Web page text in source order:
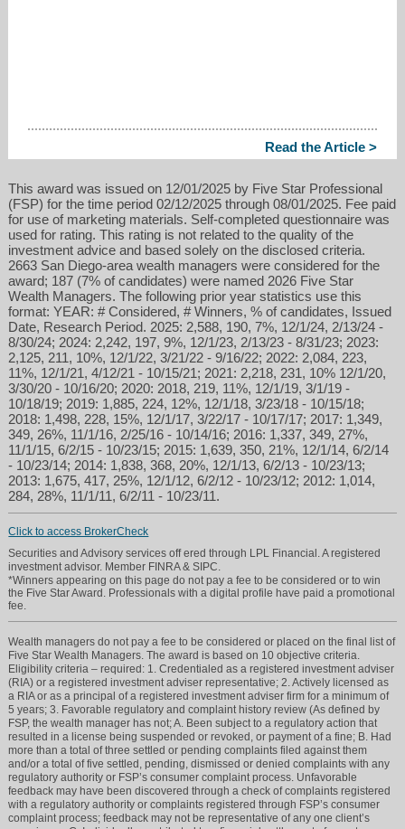
Read the Article >
This award was issued on 12/01/2025 by Five Star Professional
(FSP) for the time period 02/12/2025 through 08/01/2025. Fee paid
for use of marketing materials. Self-completed questionnaire was
used for rating. This rating is not related to the quality of the
investment advice and based solely on the disclosed criteria.
2663 San Diego-area wealth managers were considered for the
award; 187 (7% of candidates) were named 2026 Five Star
Wealth Managers. The following prior year statistics use this
format: YEAR: # Considered, # Winners, % of candidates, Issued
Date, Research Period. 2025: 2,588, 190, 7%, 12/1/24, 2/13/24 -
8/30/24; 2024: 2,242, 197, 9%, 12/1/23, 2/13/23 - 8/31/23; 2023:
2,125, 211, 10%, 12/1/22, 3/21/22 - 9/16/22; 2022: 2,084, 223,
11%, 12/1/21, 4/12/21 - 10/15/21; 2021: 2,218, 231, 10% 12/1/20,
3/30/20 - 10/16/20; 2020: 2018, 219, 11%, 12/1/19, 3/1/19 -
10/18/19; 2019: 1,885, 224, 12%, 12/1/18, 3/23/18 - 10/15/18;
2018: 1,498, 228, 15%, 12/1/17, 3/22/17 - 10/17/17; 2017: 1,349,
349, 26%, 11/1/16, 2/25/16 - 10/14/16; 2016: 1,337, 349, 27%,
11/1/15, 6/2/15 - 10/23/15; 2015: 1,639, 350, 21%, 12/1/14, 6/2/14
- 10/23/14; 2014: 1,838, 368, 20%, 12/1/13, 6/2/13 - 10/23/13;
2013: 1,675, 417, 25%, 12/1/12, 6/2/12 - 10/23/12; 2012: 1,014,
284, 28%, 11/1/11, 6/2/11 - 10/23/11.
Click to access BrokerCheck
Securities and Advisory services off ered through LPL Financial. A registered
investment advisor. Member FINRA & SIPC.
*Winners appearing on this page do not pay a fee to be considered or to win
the Five Star Award. Professionals with a digital profile have paid a promotional
fee.
Wealth managers do not pay a fee to be considered or placed on the final list of
Five Star Wealth Managers. The award is based on 10 objective criteria.
Eligibility criteria – required: 1. Credentialed as a registered investment adviser
(RIA) or a registered investment adviser representative; 2. Actively licensed as
a RIA or as a principal of a registered investment adviser firm for a minimum of
5 years; 3. Favorable regulatory and complaint history review (As defined by
FSP, the wealth manager has not; A. Been subject to a regulatory action that
resulted in a license being suspended or revoked, or payment of a fine; B. Had
more than a total of three settled or pending complaints filed against them
and/or a total of five settled, pending, dismissed or denied complaints with any
regulatory authority or FSP’s consumer complaint process. Unfavorable
feedback may have been discovered through a check of complaints registered
with a regulatory authority or complaints registered through FSP’s consumer
complaint process; feedback may not be representative of any one client’s